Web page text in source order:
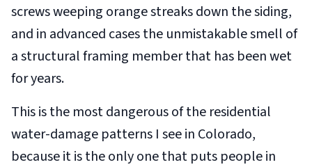
screws weeping orange streaks down the siding,
and in advanced cases the unmistakable smell of
a structural framing member that has been wet
for years.
This is the most dangerous of the residential
water-damage patterns I see in Colorado,
because it is the only one that puts people in